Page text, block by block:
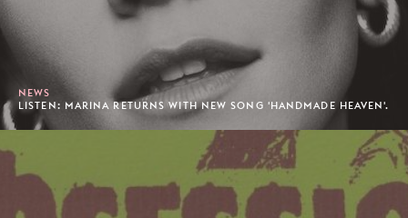
NEWS
LISTEN: MARINA RETURNS WITH NEW SONG 'HANDMADE HEAVEN'.